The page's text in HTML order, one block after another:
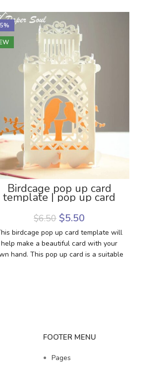
Birdcage pop up card
template | pop up card
DIY
$6.50 $5.50
birdcage pop up card template will
help make a beautiful card with your
hand. This pop up card is a suitable
the template now to make a special gift
with your style.
FOOTER MENU
Pages